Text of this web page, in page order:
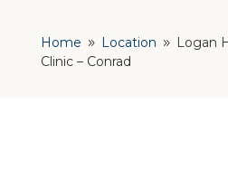
Home 9 Location 9
Logan
Clinic – Conrad